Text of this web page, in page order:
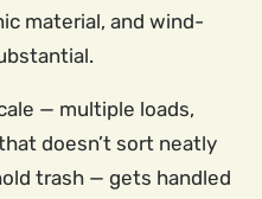
material, and wind-
— multiple loads,
doesn’t sort neatly
trash — gets handled